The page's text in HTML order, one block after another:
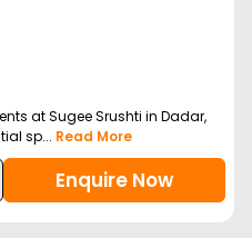
at Sugee Srushti in Dadar,
sp... Read More
Enquire Now